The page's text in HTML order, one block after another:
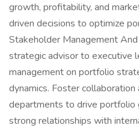
growth, profitability, and
driven decisions to optimize
Stakeholder Management
strategic advisor to executive
management on portfolio
dynamics. Foster collaboration
departments to drive portfolio
strong relationships with